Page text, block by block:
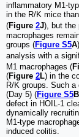
inflammatory M1-
in the R/K mice
(Figure 2J), but the
macrophages
groups (Figure S5A
analysis with a
M1 macrophages (
(Figure 2L) in the
R/K groups. Such
(Day 5) (Figure S5B
defect in HOIL-1
dynamically
M1-type
induced colitis.